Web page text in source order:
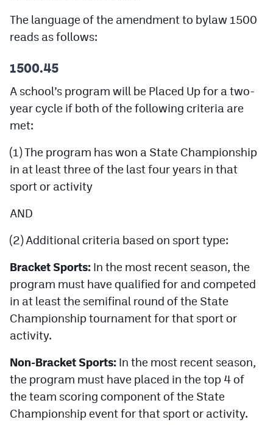
Scoreboard
Podcasts
Photos
CPiOS app
CP
Facebook
Twitter
MileHighSports.com
DenverStiffs.com
HockeyMountainHigh.com
MileHighLife.com
Contact
Contest Rules
The language of the amendment to bylaw 1500
reads as follows:
1500.45
A school’s program will be Placed Up for a two-
year cycle if both of the following criteria are
met:
(1) The program has won a State Championship
in at least three of the last four years in that
sport or activity
AND
(2) Additional criteria based on sport type:
Bracket Sports: In the most recent season, the
program must have qualified for and competed
in at least the semifinal round of the State
Championship tournament for that sport or
activity.
Non-Bracket Sports: In the most recent season,
the program must have placed in the top 4 of
the team scoring component of the State
Championship event for that sport or activity.